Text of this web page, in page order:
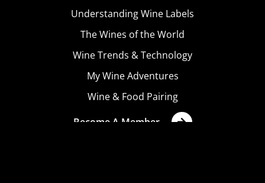
Understanding Wine Labels
The Wines of the World
Wine Trends & Technology
My Wine Adventures
Wine & Food Pairing
Become A Member